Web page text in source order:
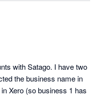
with Satago. I have two
the business name in
Xero (so business 1 has